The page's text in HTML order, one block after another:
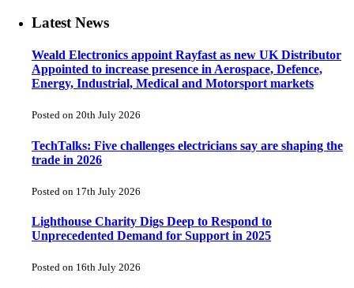
Latest News
Weald Electronics appoint Rayfast as new UK Distributor
Appointed to increase presence in Aerospace, Defence,
Energy, Industrial, Medical and Motorsport markets
Posted on 20th July 2026
TechTalks: Five challenges electricians say are shaping the
trade in 2026
Posted on 17th July 2026
Lighthouse Charity Digs Deep to Respond to
Unprecedented Demand for Support in 2025
Posted on 16th July 2026